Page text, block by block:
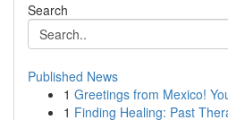
Search
Published News
1 Greetings from Mexico!
1 Finding Healing: Past